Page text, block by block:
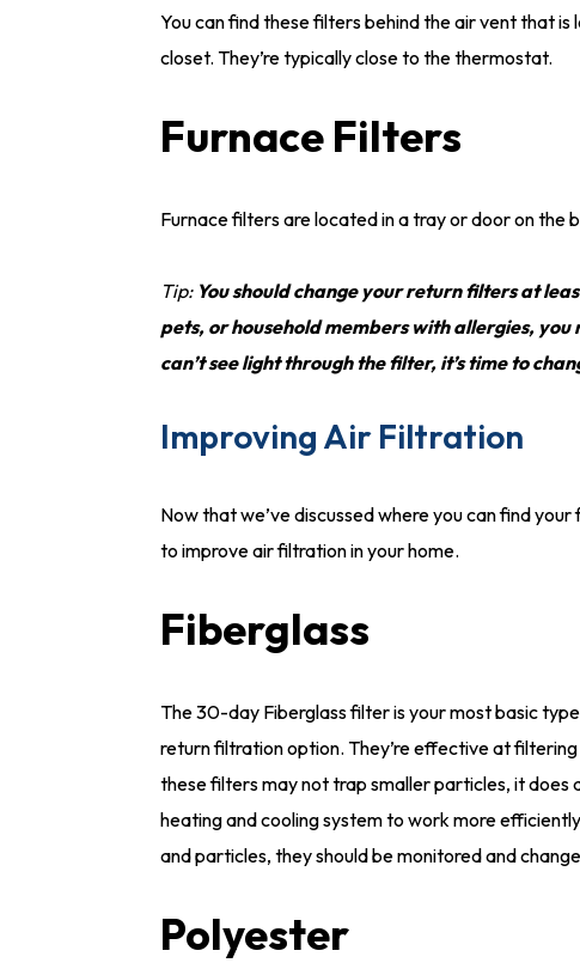
You can find these filters behind the air vent that
closet. They’re typically close to the thermostat.
Furnace Filters
Furnace filters are located in a tray or door on
Tip: You should change your return filters at
pets, or household members with allergies,
can’t see light through the filter, it’s time to
Improving Air Filtration
Now that we’ve discussed where you can find
to improve air filtration in your home.
Fiberglass
The 30-day Fiberglass filter is your most basic
return filtration option. They’re effective at
these filters may not trap smaller particles, it
heating and cooling system to work more
and particles, they should be monitored and
Polyester